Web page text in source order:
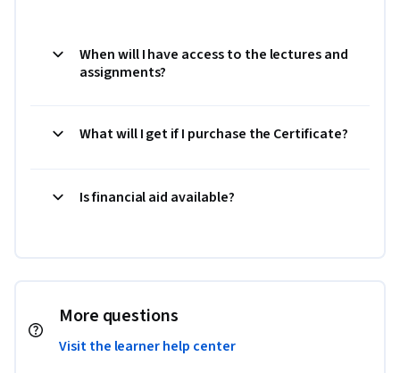
When will I have access to the lectures and
assignments?
What will I get if I purchase the Certificate?
Is financial aid available?
More questions
Visit the learner help center